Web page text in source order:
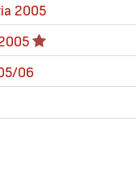
2005
06